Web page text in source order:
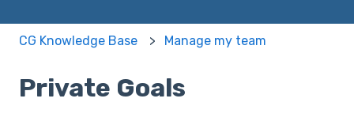
CG Knowledge Base Manage my team
Private Goals